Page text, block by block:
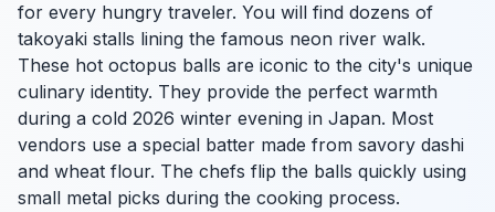
for every hungry traveler. You will find dozens of
takoyaki stalls lining the famous neon river walk.
These hot octopus balls are iconic to the city's unique
culinary identity. They provide the perfect warmth
during a cold 2026 winter evening in Japan. Most
vendors use a special batter made from savory dashi
and wheat flour. The chefs flip the balls quickly using
small metal picks during the cooking process.